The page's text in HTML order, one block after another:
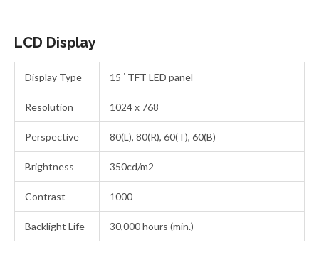
LCD Display
Display Type 15″ TFT LED panel
Resolution 1024 x 768
Perspective 80(L), 80(R), 60(T), 60(B)
Brightness 350cd/m2
Contrast 1000
Backlight Life 30,000 hours (min.)